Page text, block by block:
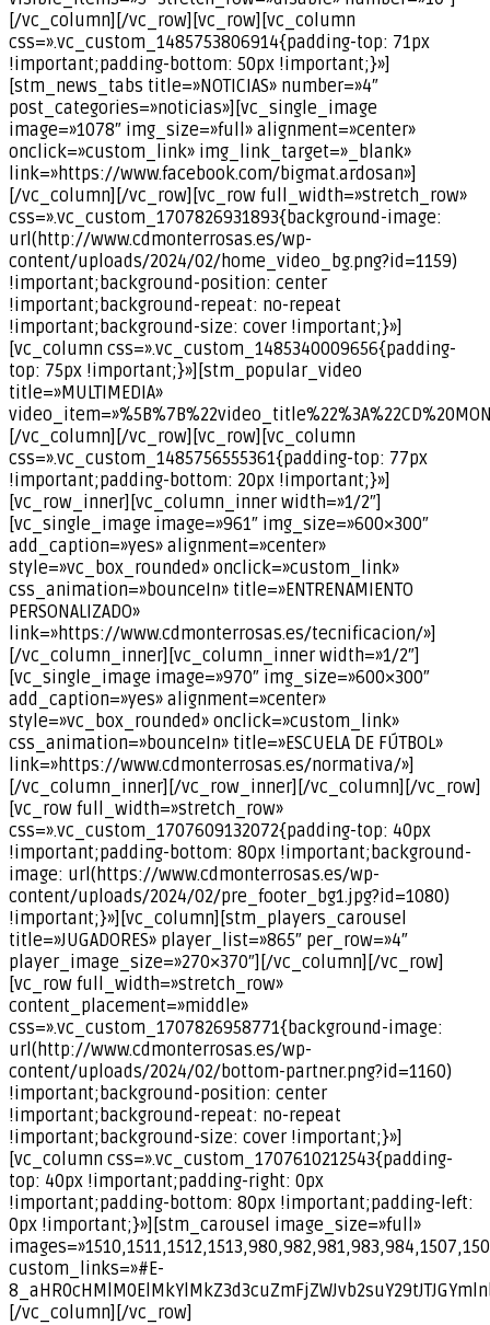
[/vc_column][/vc_row][vc_row][vc_column
css=».vc_custom_1485753806914{padding-top: 71px
!important;padding-bottom: 50px !important;}»]
[stm_news_tabs title=»NOTICIAS» number=»4″
post_categories=»noticias»][vc_single_image
image=»1078″ img_size=»full» alignment=»center»
onclick=»custom_link» img_link_target=»_blank»
link=»https://www.facebook.com/bigmat.ardosan»]
[/vc_column][/vc_row][vc_row full_width=»stretch_row»
css=».vc_custom_1707826931893{background-image:
url(http://www.cdmonterrosas.es/wp-
content/uploads/2024/02/home_video_bg.png?id=1159)
!important;background-position: center
!important;background-repeat: no-repeat
!important;background-size: cover !important;}»]
[vc_column css=».vc_custom_1485340009656{padding-
top: 75px !important;}»][stm_popular_video
title=»MULTIMEDIA»
[/vc_column][/vc_row][vc_row][vc_column
css=».vc_custom_1485756555361{padding-top: 77px
!important;padding-bottom: 20px !important;}»]
[vc_row_inner][vc_column_inner width=»1/2″]
[vc_single_image image=»961″ img_size=»600×300″
add_caption=»yes» alignment=»center»
style=»vc_box_rounded» onclick=»custom_link»
css_animation=»bounceIn» title=»ENTRENAMIENTO
PERSONALIZADO»
link=»https://www.cdmonterrosas.es/tecnificacion/»]
[/vc_column_inner][vc_column_inner width=»1/2″]
[vc_single_image image=»970″ img_size=»600×300″
add_caption=»yes» alignment=»center»
style=»vc_box_rounded» onclick=»custom_link»
css_animation=»bounceIn» title=»ESCUELA DE FÚTBOL»
link=»https://www.cdmonterrosas.es/normativa/»]
[/vc_column_inner][/vc_row_inner][/vc_column][/vc_row]
[vc_row full_width=»stretch_row»
css=».vc_custom_1707609132072{padding-top: 40px
!important;padding-bottom: 80px !important;background-
image: url(https://www.cdmonterrosas.es/wp-
content/uploads/2024/02/pre_footer_bg1.jpg?id=1080)
!important;}»][vc_column][stm_players_carousel
title=»JUGADORES» player_list=»865″ per_row=»4″
player_image_size=»270×370″][/vc_column][/vc_row]
[vc_row full_width=»stretch_row»
content_placement=»middle»
css=».vc_custom_1707826958771{background-image:
url(http://www.cdmonterrosas.es/wp-
content/uploads/2024/02/bottom-partner.png?id=1160)
!important;background-position: center
!important;background-repeat: no-repeat
!important;background-size: cover !important;}»]
[vc_column css=».vc_custom_1707610212543{padding-
top: 40px !important;padding-right: 0px
!important;padding-bottom: 80px !important;padding-left:
0px !important;}»][stm_carousel image_size=»full»
custom_links=»#E-
[/vc_column][/vc_row]